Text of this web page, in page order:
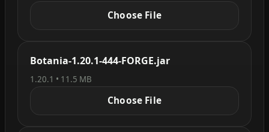
Choose File
Botania-1.20.1-444-FORGE.jar
1.20.1 • 11.5 MB
Choose File